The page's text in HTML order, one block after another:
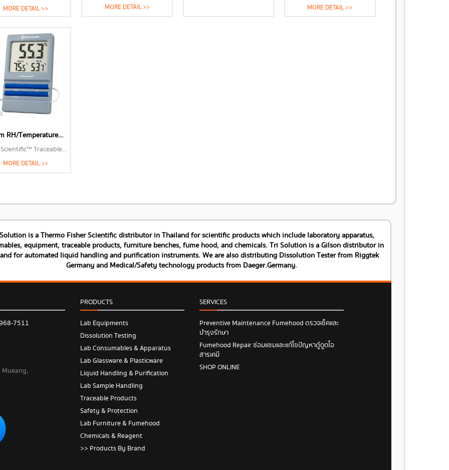
MORE DETAIL >> MORE DETAIL >> MORE DETAIL >>
Alarm RH/Temperature Monitor
Fisher Scientific™ Traceable™ Alarm RH/Temperature Monitor
MORE DETAIL >>
is a Thermo Fisher Scientific distributor in Thailand for scientific products which include laboratory apparatus,
equipment, traceable products, furniture benches, fume hood, and chemicals. Tri Solution is a Gilson distributor in
for automated liquid handling and purification instruments. We are also distributing Dissolution Tester from Riggtek
Germany and Medical/Safety technology products from Daeger.Germany.
7511
Mueang,
PRODUCTS
Lab Equipments
Dissolution Testing
Lab Consumables & Apparatus
Lab Glassware & Plasticware
Liquid Handling & Purification
Lab Sample Handling
Traceable Products
Safety & Protection
Lab Furniture & Fumehood
Chemicals & Reagent
>> Products By Brand
SERVICES
Preventive Maintenance Fumehood ตรวจเช็คและ
บำรุงรักษา
Fumehood Repair ซ่อมแซมและแก้ไขปัญหาตู้ดูดไอ
สารเคมี
SHOP ONLINE